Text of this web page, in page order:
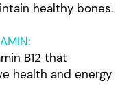
healthy bones.
B12 that
health and energy